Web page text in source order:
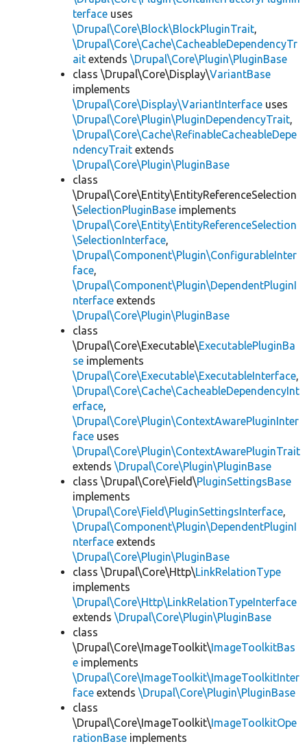
terface uses
\Drupal\Core\Block\BlockPluginTrait,
\Drupal\Core\Cache\CacheableDependencyTr
ait extends \Drupal\Core\Plugin\PluginBase
class \Drupal\Core\Display\VariantBase
implements
\Drupal\Core\Display\VariantInterface uses
\Drupal\Core\Plugin\PluginDependencyTrait,
\Drupal\Core\Cache\RefinableCacheableDepe
ndencyTrait extends
\Drupal\Core\Plugin\PluginBase
class
\Drupal\Core\Entity\EntityReferenceSelection
\SelectionPluginBase implements
\Drupal\Core\Entity\EntityReferenceSelection
\SelectionInterface,
\Drupal\Component\Plugin\ConfigurableInter
face,
\Drupal\Component\Plugin\DependentPluginI
nterface extends
\Drupal\Core\Plugin\PluginBase
class
\Drupal\Core\Executable\ExecutablePluginBa
se implements
\Drupal\Core\Executable\ExecutableInterface,
\Drupal\Core\Cache\CacheableDependencyInt
erface,
\Drupal\Core\Plugin\ContextAwarePluginInter
face uses
\Drupal\Core\Plugin\ContextAwarePluginTrait
extends \Drupal\Core\Plugin\PluginBase
class \Drupal\Core\Field\PluginSettingsBase
implements
\Drupal\Core\Field\PluginSettingsInterface,
\Drupal\Component\Plugin\DependentPluginI
nterface extends
\Drupal\Core\Plugin\PluginBase
class \Drupal\Core\Http\LinkRelationType
implements
\Drupal\Core\Http\LinkRelationTypeInterface
extends \Drupal\Core\Plugin\PluginBase
class
\Drupal\Core\ImageToolkit\ImageToolkitBas
e implements
\Drupal\Core\ImageToolkit\ImageToolkitInter
face extends \Drupal\Core\Plugin\PluginBase
class
\Drupal\Core\ImageToolkit\ImageToolkitOpe
rationBase implements